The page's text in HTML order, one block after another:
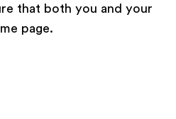
that both you and your
page.